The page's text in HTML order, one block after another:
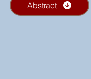
Abstract